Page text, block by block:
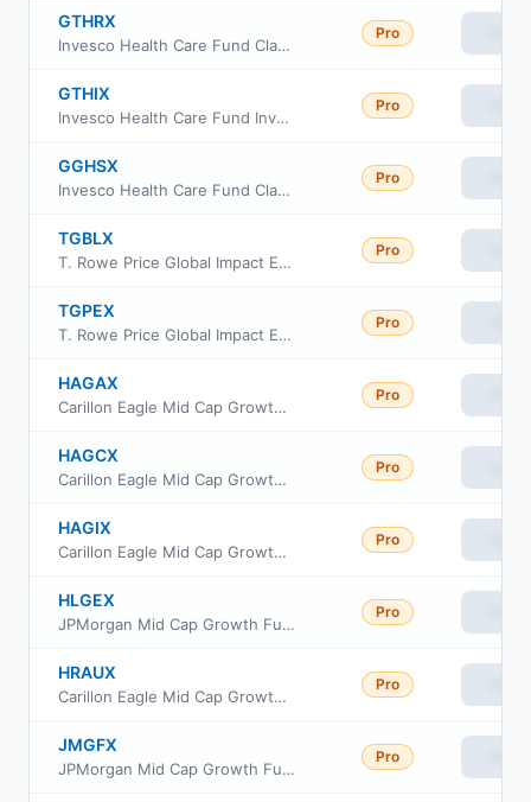
GTHRX
Invesco Health Care Fund Class R
Pro
GTHIX
Invesco Health Care Fund Investor Class
Pro
GGHSX
Invesco Health Care Fund Class R6
Pro
TGBLX
T. Rowe Price Global Impact Equity Fund Class I
Pro
TGPEX
T. Rowe Price Global Impact Equity Fund Investor Class
Pro
HAGAX
Carillon Eagle Mid Cap Growth Fund Class A
Pro
HAGCX
Carillon Eagle Mid Cap Growth Fund Class C
Pro
HAGIX
Carillon Eagle Mid Cap Growth Fund Class I
Pro
HLGEX
JPMorgan Mid Cap Growth Fund Class I
Pro
HRAUX
Carillon Eagle Mid Cap Growth Fund Class R-6
Pro
JMGFX
JPMorgan Mid Cap Growth Fund Class R5
Pro